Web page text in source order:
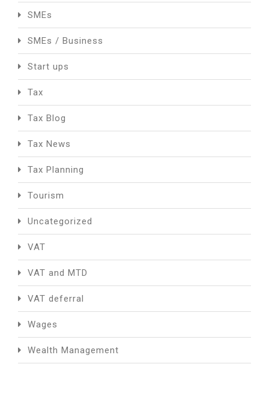
SMEs
SMEs / Business
Start ups
Tax
Tax Blog
Tax News
Tax Planning
Tourism
Uncategorized
VAT
VAT and MTD
VAT deferral
Wages
Wealth Management